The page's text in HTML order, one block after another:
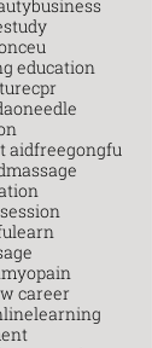
business
ceu
education
cpr
aidfreegongfu
learn
myopain
career